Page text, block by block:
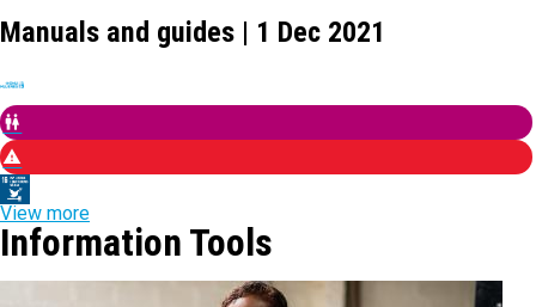
Manuals and guides | 1 Dec 2021
View more
Information Tools